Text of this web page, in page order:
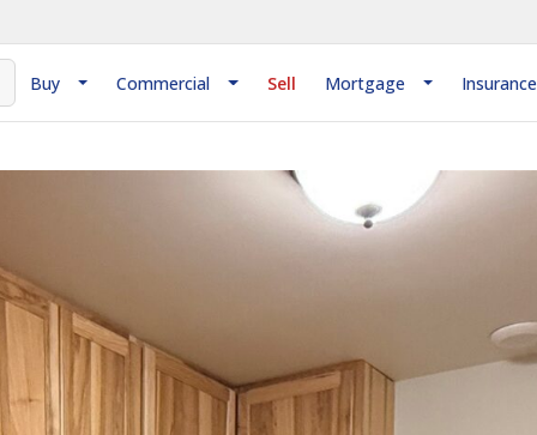
Buy Commercial Sell Mortgage Insurance